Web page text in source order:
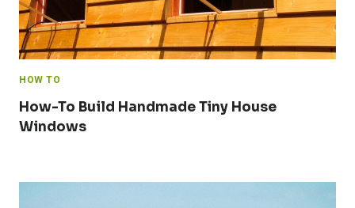
HOW TO
How-To Build Handmade Tiny House
Windows